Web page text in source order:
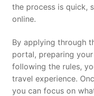
the process is quick,
online.
By applying through
portal, preparing
following the rules,
travel experience.
you can focus on